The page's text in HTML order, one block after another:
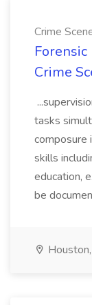
Crime
Crime
tasks
composure
skills
education,
be